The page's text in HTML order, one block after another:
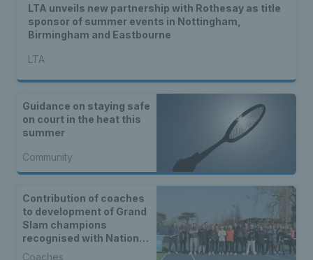
LTA unveils new partnership with Rothesay as title
sponsor of summer events in Nottingham,
Birmingham and Eastbourne
LTA
Guidance on staying safe
on court in the heat this
summer
Community
Contribution of coaches
to development of Grand
Slam champions
recognised with National
Tennis Centre
Coaches